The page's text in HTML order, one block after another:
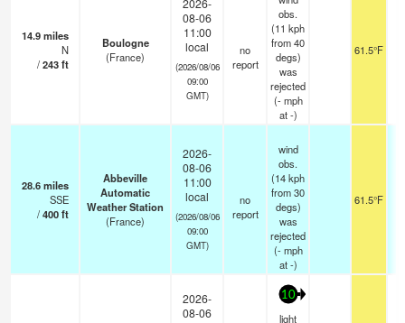
14.9miles
N
/243ft
Boulogne
(France)
2026-
08-06
11:00
local
(2026/08/06
09:00
GMT)
no
report
obs.
(11 kph
from 40
degs)
was
rejected
(- mph
at -)
61.5°F
28.6miles
SSE
/400ft
Abbeville
Automatic
Weather Station
(France)
2026-
08-06
11:00
local
(2026/08/06
09:00
GMT)
no
report
wind
obs.
(14 kph
from 30
degs)
was
rejected
(- mph
at -)
61.5°F
2026-
08-06
10
light